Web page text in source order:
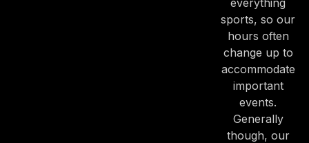
everything
sports, so our
hours often
change up to
accommodate
important
events.
Generally
though, our